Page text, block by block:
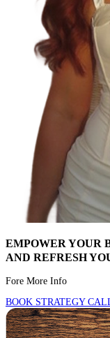
EMPOWER YOUR
AND REFRESH
Fore More Info
BOOK STRATEGY